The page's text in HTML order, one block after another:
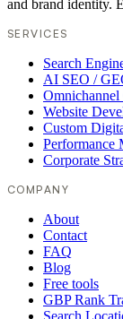
and brand identity.
SERVICES
Search
AI SEO /
Website
Custom
Performance
Corporate
COMPANY
About
Contact
FAQ
Blog
Free tools
GBP Rank
Search